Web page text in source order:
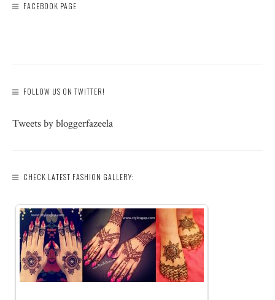
FACEBOOK PAGE
FOLLOW US ON TWITTER!
Tweets by bloggerfazeela
CHECK LATEST FASHION GALLERY: